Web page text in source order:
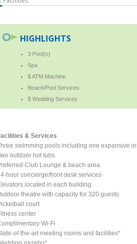
HIGHLIGHTS
3 Pool(s)
Spa
$ ATM Machine
Beach/Pool Services
$ Wedding Services
& Services
swimming pools including one expansive
outdoor hot tubs
Club Lounge & beach area
hour concierge/front desk services
located in each building
theatre with capacity for 320 guests
court
center
Wi-Fi
of-the-art meeting rooms and facilities*